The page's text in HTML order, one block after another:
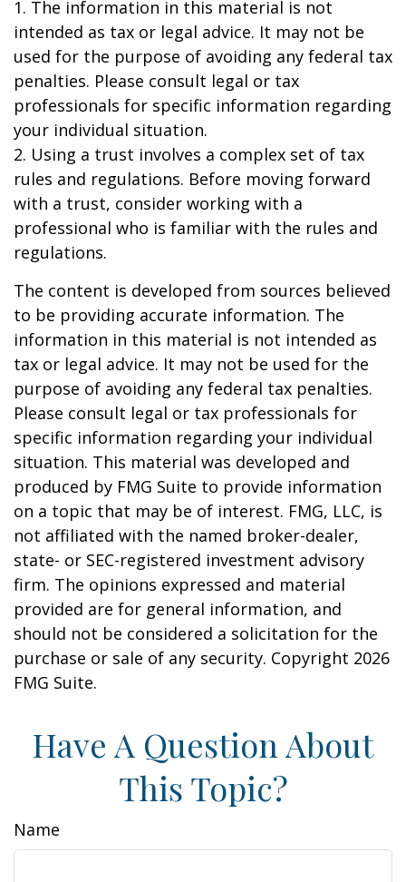
1. The information in this material is not
intended as tax or legal advice. It may not be
used for the purpose of avoiding any federal tax
penalties. Please consult legal or tax
professionals for specific information regarding
your individual situation.
2. Using a trust involves a complex set of tax
rules and regulations. Before moving forward
with a trust, consider working with a
professional who is familiar with the rules and
regulations.
The content is developed from sources believed
to be providing accurate information. The
information in this material is not intended as
tax or legal advice. It may not be used for the
purpose of avoiding any federal tax penalties.
Please consult legal or tax professionals for
specific information regarding your individual
situation. This material was developed and
produced by FMG Suite to provide information
on a topic that may be of interest. FMG, LLC, is
not affiliated with the named broker-dealer,
state- or SEC-registered investment advisory
firm. The opinions expressed and material
provided are for general information, and
should not be considered a solicitation for the
purchase or sale of any security. Copyright 2026
FMG Suite.
Have A Question About
This Topic?
Name